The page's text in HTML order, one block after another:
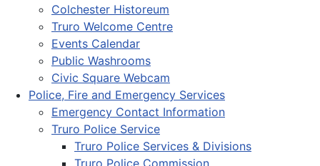
Colchester Historeum
Truro Welcome Centre
Events Calendar
Public Washrooms
Civic Square Webcam
Police, Fire and Emergency Services
Emergency Contact Information
Truro Police Service
Truro Police Services & Divisions
Truro Police Commission